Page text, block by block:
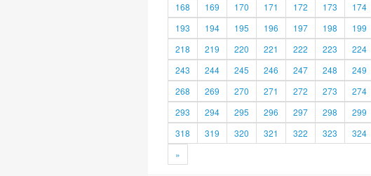
168
169 170 171 172 173 174
193
194 195 196 197 198 199
218
219 220 221 222 223 224
243
244 245 246 247 248 249
268
269 270 271 272 273 274
293
294 295 296 297 298 299
318
319 320 321 322 323 324
»